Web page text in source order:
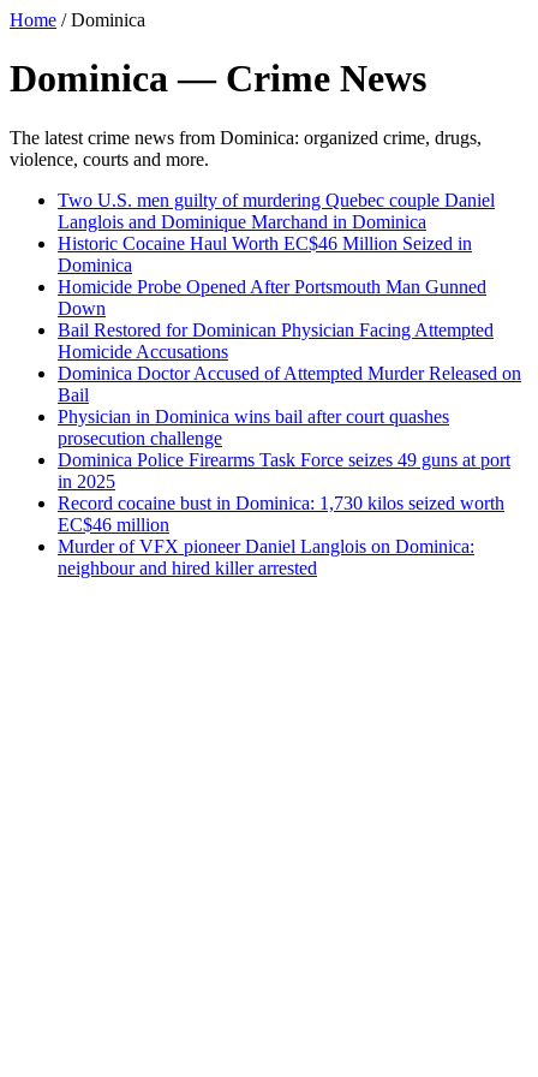
Home /Dominica
Dominica — Crime News
The latest crime news from Dominica: organized crime, drugs,
violence, courts and more.
Two U.S. men guilty of murdering Quebec couple Daniel
Langlois and Dominique Marchand in Dominica
Historic Cocaine Haul Worth EC$46 Million Seized in
Dominica
Homicide Probe Opened After Portsmouth Man Gunned
Down
Bail Restored for Dominican Physician Facing Attempted
Homicide Accusations
Dominica Doctor Accused of Attempted Murder Released on
Bail
Physician in Dominica wins bail after court quashes
prosecution challenge
Dominica Police Firearms Task Force seizes 49 guns at port
in 2025
Record cocaine bust in Dominica: 1,730 kilos seized worth
EC$46 million
Murder of VFX pioneer Daniel Langlois on Dominica:
neighbour and hired killer arrested